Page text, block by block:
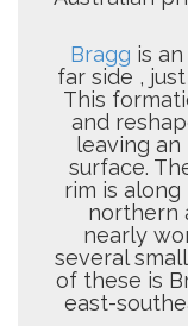
Bragg is
far side ,
This
and
leaving
surface.
rim is
northern
nearly
several
of these is
east-